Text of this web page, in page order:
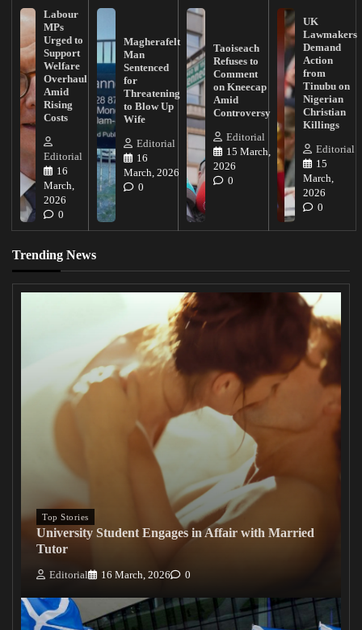
Labour
MPs
Urged to
Support
Welfare
Overhaul
Amid
Rising
Costs
Editorial
16
March,
2026
0
Magherafelt
Man
Sentenced
for
Threatening
to Blow Up
Wife
Editorial
16
March, 2026
0
Taoiseach
Refuses to
Comment
on Kneecap
Amid
Controversy
Editorial
15 March,
2026
0
UK
Lawmakers
Demand
Action
from
Tinubu on
Nigerian
Christian
Killings
Editorial
15
March,
2026
0
Trending News
Top Stories
University Student Engages in Affair with Married
Tutor
Editorial 16 March, 2026 0